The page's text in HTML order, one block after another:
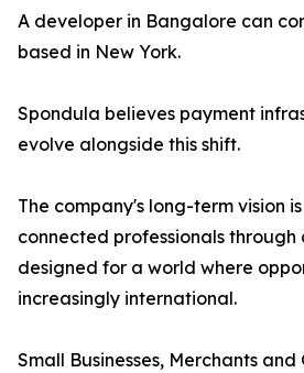
A developer in Bangalore can
based in New York.
Spondula believes payment
evolve alongside this shift.
The company's long-term vision
connected professionals
designed for a world where
increasingly international.
Small Businesses, Merchants